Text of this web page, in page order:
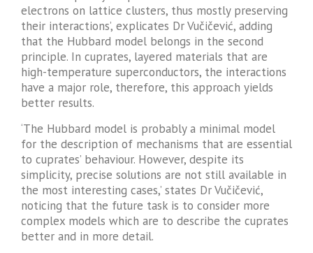
electrons on lattice clusters, thus mostly preserving
their interactions’, explicates Dr Vučičević, adding
that the Hubbard model belongs in the second
principle. In cuprates, layered materials that are
high-temperature superconductors, the interactions
have a major role, therefore, this approach yields
better results.
‘The Hubbard model is probably a minimal model
for the description of mechanisms that are essential
to cuprates’ behaviour. However, despite its
simplicity, precise solutions are not still available in
the most interesting cases,’ states Dr Vučičević,
noticing that the future task is to consider more
complex models which are to describe the cuprates
better and in more detail.